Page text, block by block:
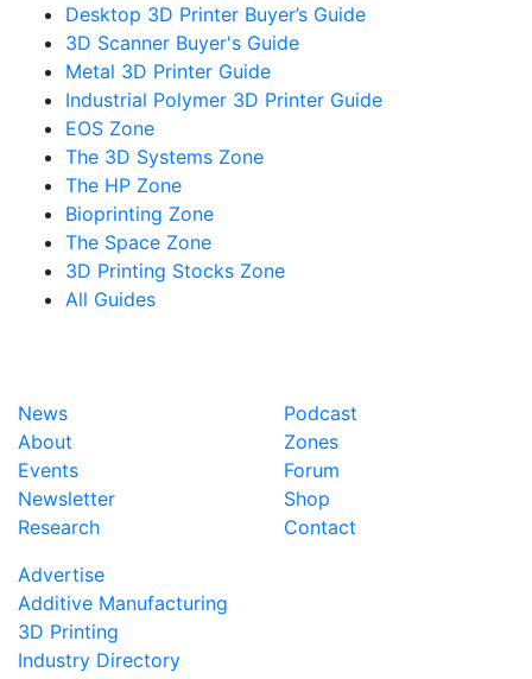
Desktop 3D Printer Buyer’s Guide
3D Scanner Buyer's Guide
Metal 3D Printer Guide
Industrial Polymer 3D Printer Guide
EOS Zone
The 3D Systems Zone
The HP Zone
Bioprinting Zone
The Space Zone
3D Printing Stocks Zone
All Guides
News
About
Events
Newsletter
Research
Podcast
Zones
Forum
Shop
Contact
Advertise
Additive Manufacturing
3D Printing
Industry Directory